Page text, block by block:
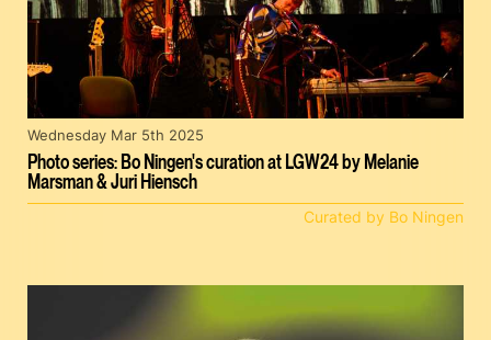
Photo series: Bo Ningen's curation at LGW24 by Melanie
Marsman & Juri Hiensch
Wednesday Mar 5th 2025
Curated by Bo Ningen